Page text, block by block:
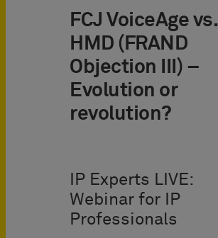
FCJ VoiceAge vs.
HMD (FRAND
Objection III) –
Evolution or
revolution?
IP Experts LIVE:
Webinar for IP
Professionals